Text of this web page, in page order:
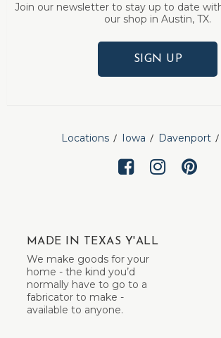
Join our newsletter to stay up to date
our shop in Austin, TX.
SIGN UP
Locations Iowa Davenport
MADE IN TEXAS Y'ALL
We make goods for your
home - the kind you’d
normally have to go to a
fabricator to make -
available to anyone.